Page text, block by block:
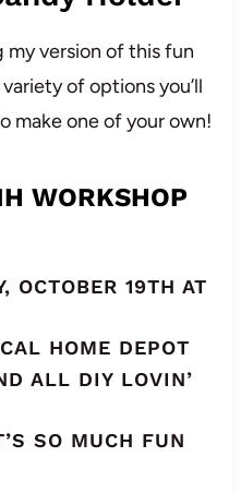
my version of this fun
of options you’ll
make one of your own!
WORKSHOP
OCTOBER 19TH AT
HOME DEPOT
ALL DIY LOVIN’
SO MUCH FUN